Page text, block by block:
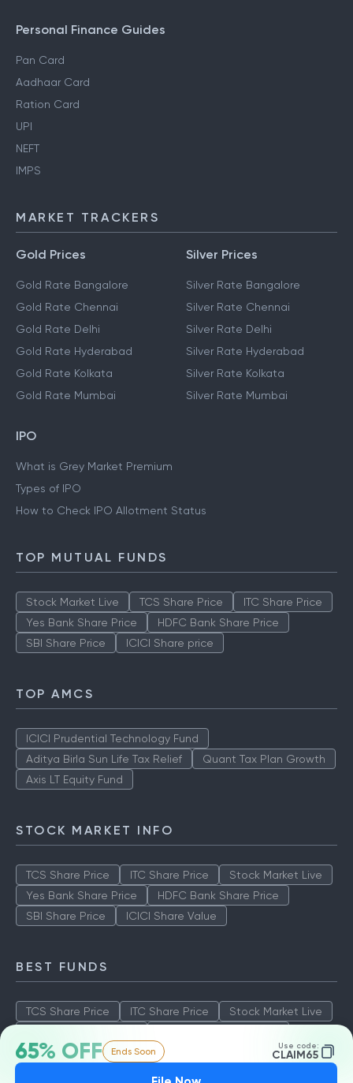
65% OFF Ends Soon Use code:
CLAIM65
Personal Finance Guides
Pan Card
Aadhaar Card
Ration Card
UPI
NEFT
IMPS
MARKET TRACKERS
Gold Prices
Gold Rate Bangalore
Gold Rate Chennai
Gold Rate Delhi
Gold Rate Hyderabad
Gold Rate Kolkata
Gold Rate Mumbai
Silver Prices
Silver Rate Bangalore
Silver Rate Chennai
Silver Rate Delhi
Silver Rate Hyderabad
Silver Rate Kolkata
Silver Rate Mumbai
IPO
What is Grey Market Premium
Types of IPO
How to Check IPO Allotment Status
TOP MUTUAL FUNDS
Stock Market Live TCS Share Price
ITC Share Price
Yes Bank Share Price
HDFC Bank Share Price
SBI Share Price
ICICI Share price
TOP AMCS
ICICI Prudential Technology Fund
Aditya Birla Sun Life Tax Relief
Quant Tax Plan Growth
Axis LT Equity Fund
STOCK MARKET INFO
TCS Share Price ITC Share Price
Stock Market Live
Yes Bank Share Price
HDFC Bank Share Price
SBI Share Price
ICICI Share Value
BEST FUNDS
TCS Share Price ITC Share Price
Stock Market Live
SBI Share Price
ICICI Share Value